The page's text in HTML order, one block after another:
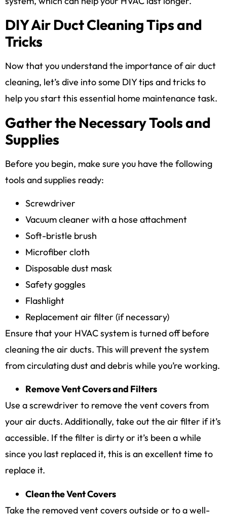
DIY Air Duct Cleaning Tips and
Tricks
Now that you understand the importance of air duct
cleaning, let’s dive into some DIY tips and tricks to
help you start this essential home maintenance task.
Gather the Necessary Tools and
Supplies
Before you begin, make sure you have the following
tools and supplies ready:
Screwdriver
Vacuum cleaner with a hose attachment
Soft-bristle brush
Microfiber cloth
Disposable dust mask
Safety goggles
Flashlight
Replacement air filter (if necessary)
Ensure that your HVAC system is turned off before
cleaning the air ducts. This will prevent the system
from circulating dust and debris while you’re working.
Remove Vent Covers and Filters
Use a screwdriver to remove the vent covers from
your air ducts. Additionally, take out the air filter if it’s
accessible. If the filter is dirty or it’s been a while
since you last replaced it, this is an excellent time to
replace it.
Clean the Vent Covers
Take the removed vent covers outside or to a well-